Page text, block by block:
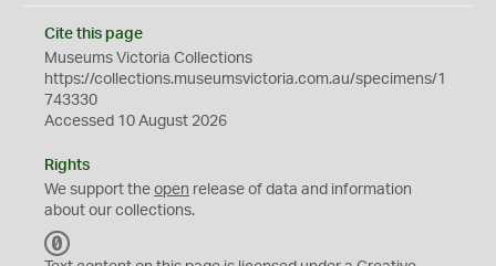
Cite this page
Museums Victoria Collections
https://collections.museumsvictoria.com.au/specimens/1
743330
Accessed 10 August 2026
Rights
We support the open release of data and information
about our collections.